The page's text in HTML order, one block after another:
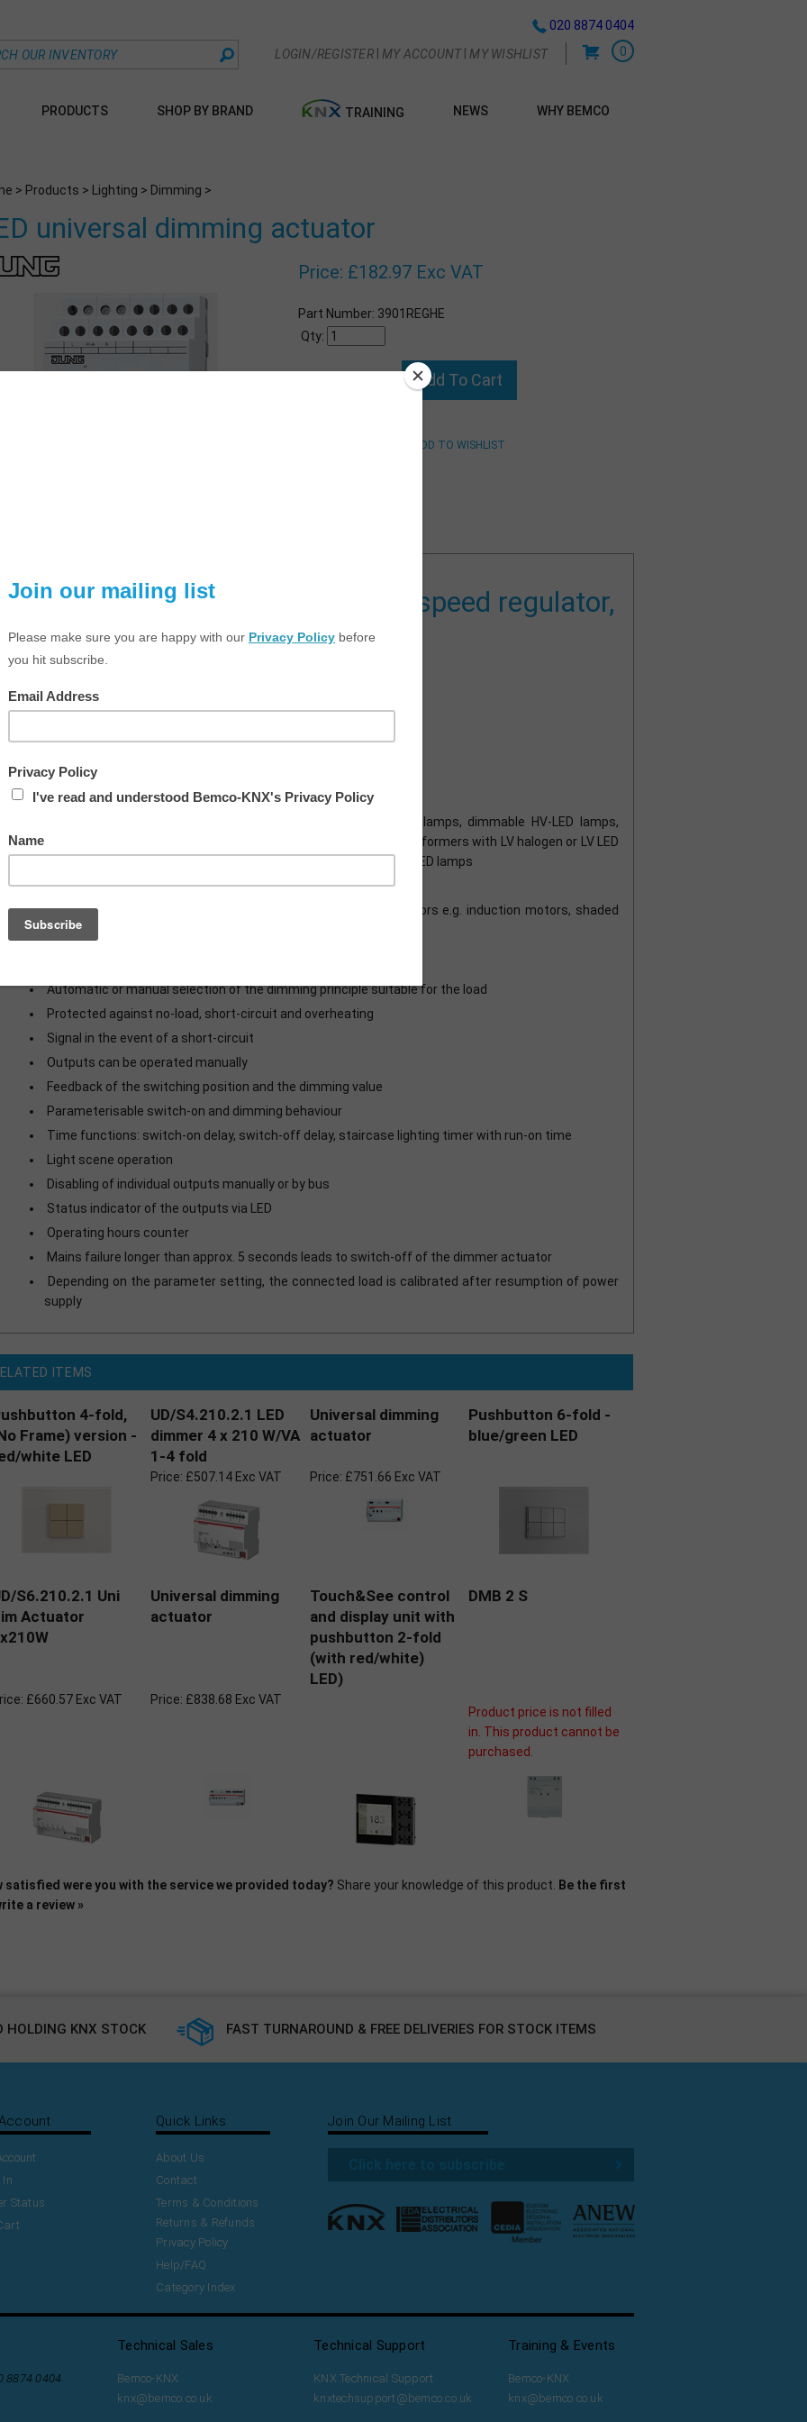
020 8874 0404
LOGIN/REGISTER| MY ACCOUNT| MY WISHLIST 0
PRODUCTS SHOP BY BRAND TRAINING NEWS WHY BEMCO
> Products > Lighting > Dimming >
universal dimming actuator
Price: £182.97 Exc VAT
Part Number: 3901REGHE
Qty:
universal dimming actuator / speed regulator,
gang
500 W, HV LED lamps typ. 3 ... 100 W
product family: Illumination
USE
Switching and dimming of incandescent lamps, HV halogen lamps, dimmable HV-LED lamps,
dimmable compact fluorescent lamps, dimmable inductive transformers with LV halogen or LV LED
lamps, dimmable electronic transformers with LV halogen or LV LED lamps
Mounting on DIN rail according to EN 60715 in distribution boxes
Speed controller for regulating the speed of single-phase motors e.g. induction motors, shaded
pole motors or universal motors
Automatic or manual selection of the dimming principle suitable for the load
Protected against no-load, short-circuit and overheating
Signal in the event of a short-circuit
Outputs can be operated manually
Feedback of the switching position and the dimming value
Parameterisable switch-on and dimming behaviour
Time functions: switch-on delay, switch-off delay, staircase lighting timer with run-on time
Light scene operation
Disabling of individual outputs manually or by bus
Status indicator of the outputs via LED
Operating hours counter
Mains failure longer than approx. 5 seconds leads to switch-off of the dimmer actuator
Depending on the parameter setting, the connected load is calibrated after resumption of power
supply
ITEMS
4-fold,
Frame) version -
white LED
UD/S4.210.2.1 LED
dimmer 4 x 210 W/VA
1-4 fold
Universal dimming
actuator
Pushbutton 6-fold -
blue/green LED
Price: £507.14 Exc VAT Price: £751.66 Exc VAT
S6.210.2.1 Uni
Actuator
Universal dimming
actuator
Touch&See control
and display unit with
pushbutton 2-fold
(with red/white)
LED)
DMB 2 S
£660.57 Exc VAT Price: £838.68 Exc VAT
Product price is not filled
in. This product cannot be
purchased.
satisfied were you with the service we provided today? Share your knowledge of this product.
Be the first
a review »
HOLDING KNX STOCK FAST TURNAROUND & FREE DELIVERIES FOR STOCK ITEMS
In
Status
Quick Links
About Us
Contact
Terms & Conditions
Returns & Refunds
Privacy Policy
Help/FAQ
Category Index
Join Our Mailing List
8874 0404
Technical Sales
Bemco-KNX
knx@bemco.co.uk
Technical Support
KNX Technical Support
knxtechsupport@bemco.co.uk
Training & Events
Bemco-KNX
knx@bemco.co.uk